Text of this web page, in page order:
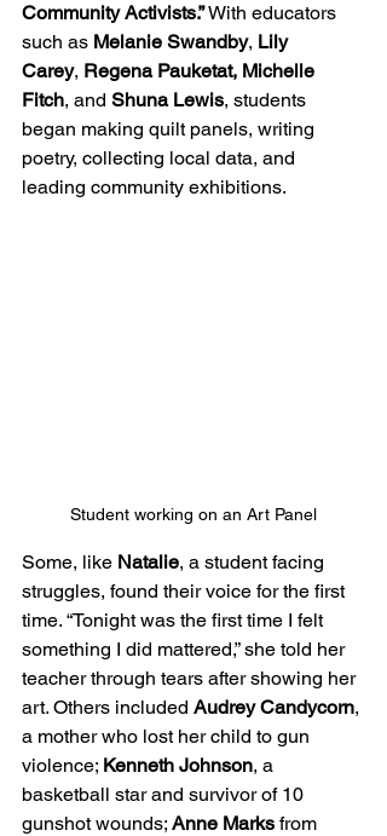
Community Activists.” With educators
such as Melanie Swandby, Lily
Carey, Regena Pauketat, Michelle
Fitch, and Shuna Lewis, students
began making quilt panels, writing
poetry, collecting local data, and
leading community exhibitions.
Student working on an Art Panel
Some, like Natalie, a student facing
struggles, found their voice for the first
time. “Tonight was the first time I felt
something I did mattered,” she told her
teacher through tears after showing her
art. Others included Audrey Candycorn,
a mother who lost her child to gun
violence; Kenneth Johnson, a
basketball star and survivor of 10
gunshot wounds; Anne Marks from